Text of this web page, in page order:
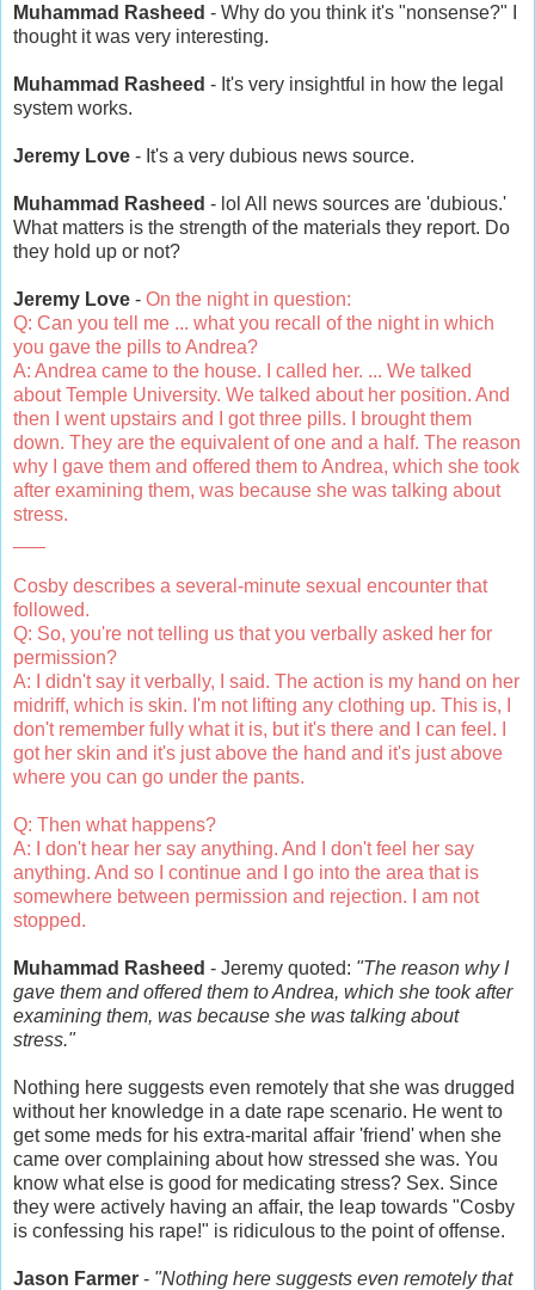
Muhammad Rasheed - Why do you think it's "nonsense?" I
thought it was very interesting.
Muhammad Rasheed - It's very insightful in how the legal
system works.
Jeremy Love - It's a very dubious news source.
Muhammad Rasheed - lol All news sources are 'dubious.'
What matters is the strength of the materials they report. Do
they hold up or not?
Jeremy Love - On the night in question:
Q: Can you tell me ... what you recall of the night in which
you gave the pills to Andrea?
A: Andrea came to the house. I called her. ... We talked
about Temple University. We talked about her position. And
then I went upstairs and I got three pills. I brought them
down. They are the equivalent of one and a half. The reason
why I gave them and offered them to Andrea, which she took
after examining them, was because she was talking about
stress.
Cosby describes a several-minute sexual encounter that
followed.
Q: So, you're not telling us that you verbally asked her for
permission?
A: I didn't say it verbally, I said. The action is my hand on her
midriff, which is skin. I'm not lifting any clothing up. This is, I
don't remember fully what it is, but it's there and I can feel. I
got her skin and it's just above the hand and it's just above
where you can go under the pants.
Q: Then what happens?
A: I don't hear her say anything. And I don't feel her say
anything. And so I continue and I go into the area that is
somewhere between permission and rejection. I am not
stopped.
Muhammad Rasheed - Jeremy quoted: "The reason why I
gave them and offered them to Andrea, which she took after
examining them, was because she was talking about
stress."
Nothing here suggests even remotely that she was drugged
without her knowledge in a date rape scenario. He went to
get some meds for his extra-marital affair 'friend' when she
came over complaining about how stressed she was. You
know what else is good for medicating stress? Sex. Since
they were actively having an affair, the leap towards "Cosby
is confessing his rape!" is ridiculous to the point of offense.
Jason Farmer - "Nothing here suggests even remotely that